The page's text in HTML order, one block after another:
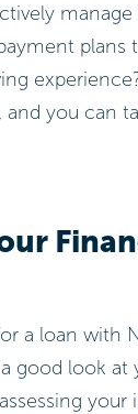
plans
and you can
a loan with
good look at